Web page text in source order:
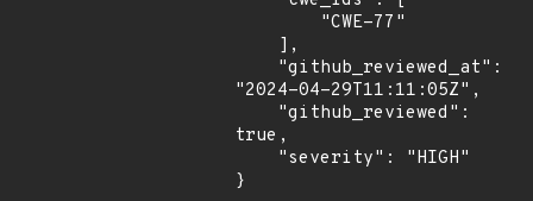
"2024-04-29T11:11:05Z",
true,
}